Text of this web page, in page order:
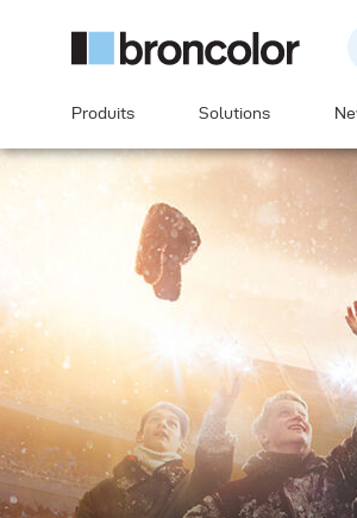
Produits Solutions